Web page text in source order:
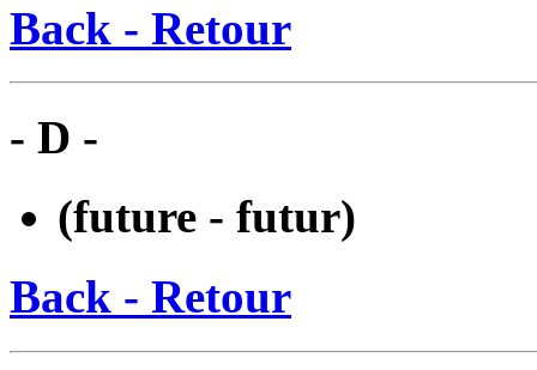
Back - Retour
- D -
(future - futur)
Back - Retour